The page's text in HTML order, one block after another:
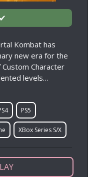
Kombat has
new era for the
Character
levels…
PS5
XBox Series S/X